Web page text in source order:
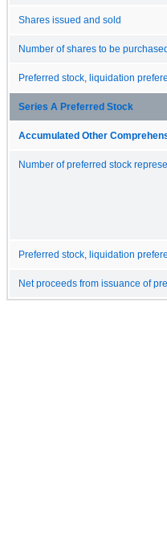
Shares issued and sold
Number of shares to be
Preferred stock, liquidation
Series A Preferred Stock
Accumulated Other
Number of preferred stock
Preferred stock, liquidation
Net proceeds from issuance of